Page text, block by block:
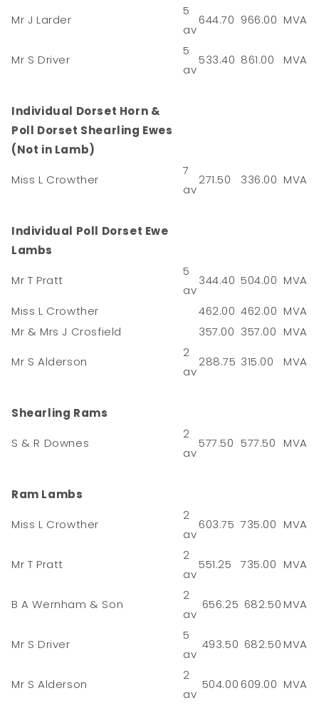
Mr J Larder
5
av
644.70 966.00 MVA
Mr S Driver
5
av
533.40 861.00 MVA
Individual Dorset Horn &
Poll Dorset Shearling Ewes
(Not in Lamb)
Miss L Crowther
7
av
271.50 336.00 MVA
Individual Poll Dorset Ewe
Lambs
Mr T Pratt
5
av
344.40 504.00 MVA
Miss L Crowther 462.00 462.00 MVA
Mr & Mrs J Crosfield
357.00 357.00 MVA
Mr S Alderson
2
av
288.75 315.00 MVA
Shearling Rams
S & R Downes
2
av
577.50 577.50 MVA
Ram Lambs
Miss L Crowther
2
av
603.75 735.00 MVA
Mr T Pratt
2
av
551.25 735.00 MVA
B A Wernham & Son
2
av
656.25 682.50 MVA
Mr S Driver
5
av
493.50 682.50 MVA
Mr S Alderson
2
av
504.00 609.00 MVA